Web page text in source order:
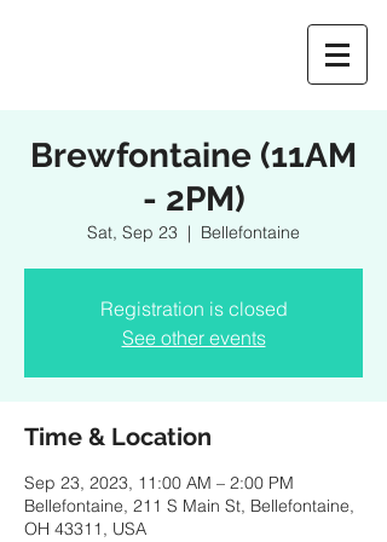
Brewfontaine (11AM
- 2PM)
Sat, Sep 23
  |
Bellefontaine
Registration is closed
See other events
Time & Location
Sep 23, 2023, 11:00 AM – 2:00 PM
Bellefontaine, 211 S Main St, Bellefontaine,
OH 43311, USA